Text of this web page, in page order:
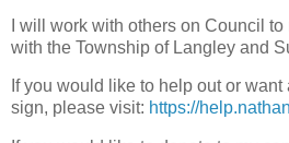
I will work with others on Council
with the Township of Langley and
If you would like to help out or
sign, please visit: https://